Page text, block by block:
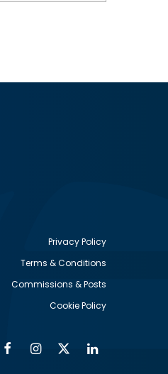
Privacy Policy
Terms & Conditions
Commissions & Posts
Cookie Policy
FacebookInstagram
Twitter